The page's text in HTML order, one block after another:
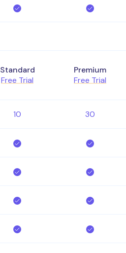
Standard
Free Trial
Premium
Free Trial
10 30